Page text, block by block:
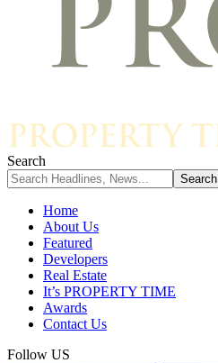
Search
Home
About Us
Featured
Developers
Real Estate
It’s PROPERTY TIME
Awards
Contact Us
Follow US